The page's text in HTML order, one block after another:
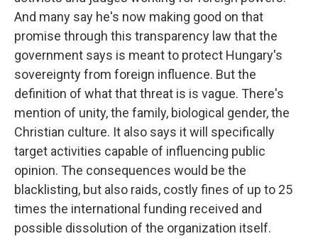
And many say he's now making good on that
promise through this transparency law that the
government says is meant to protect Hungary's
sovereignty from foreign influence. But the
definition of what that threat is is vague. There's
mention of unity, the family, biological gender, the
Christian culture. It also says it will specifically
target activities capable of influencing public
opinion. The consequences would be the
blacklisting, but also raids, costly fines of up to 25
times the international funding received and
possible dissolution of the organization itself.